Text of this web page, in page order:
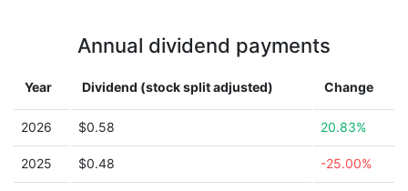
Annual dividend payments
Year Dividend (stock split adjusted) Change
2026 $0.58 20.83%
2025 $0.48 -25.00%